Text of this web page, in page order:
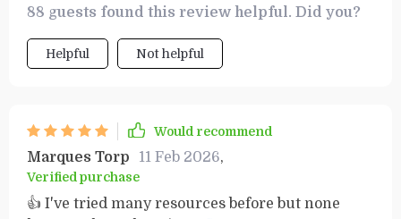
your mindset around money but also equips you
with practical strategies for achieving true
financial growth. What sets this apart from other
easily digestible format that anyone can
understand. My journey towards financial
freedom has been made significantly easier
88 guests found this review helpful. Did you?
Helpful Not helpful
Would recommend
Marques Torp 11 Feb 2026,
Verified purchase
👍 I've tried many resources before but none